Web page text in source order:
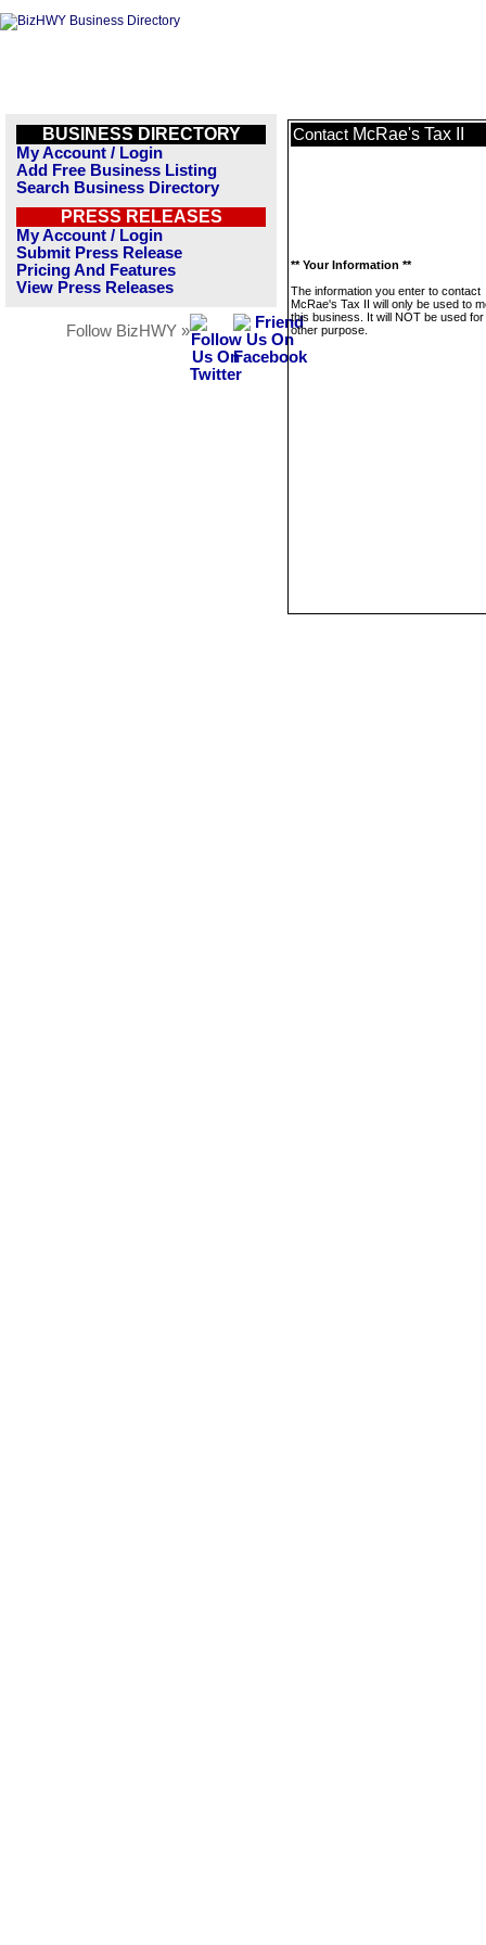
BUSINESS DIRECTORY
My Account / Login
Add Free Business Listing
Search Business Directory
PRESS RELEASES
My Account / Login
Submit Press Release
Pricing And Features
View Press Releases
Follow BizHWY »
Contact McRae's Tax II
** Your Information **
The information you enter to contact
McRae's Tax II will only be used to
this business. It will NOT be used
other purpose.